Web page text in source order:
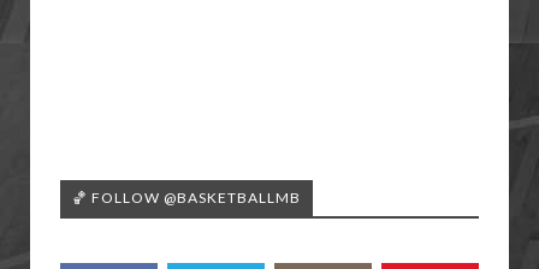
🏀 FOLLOW @BASKETBALLMB